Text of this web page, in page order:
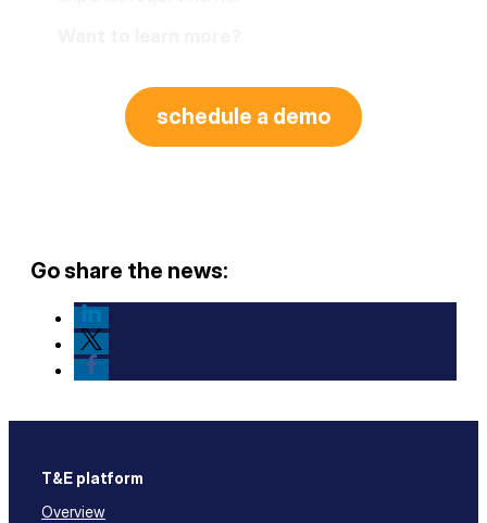
schedule a demo
Go share the news:
T&E platform
Overview